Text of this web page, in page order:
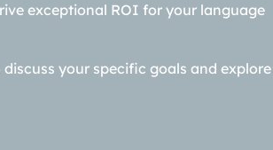
exceptional ROI for your language
your specific goals and